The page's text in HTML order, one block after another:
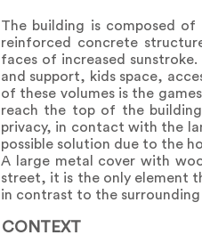
The building is composed
reinforced concrete
faces of increased
and support, kids space,
of these volumes is the
reach the top of the
privacy, in contact with the
possible solution due to the
A large metal cover with
street, it is the only element
in contrast to the
CONTEXT